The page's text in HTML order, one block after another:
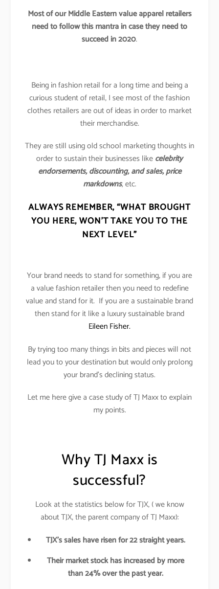
Most of our Middle Eastern value apparel retailers
need to follow this mantra in case they need to
succeed in 2020.
Being in fashion retail for a long time and being a
curious student of retail, I see most of the fashion
clothes retailers are out of ideas in order to market
their merchandise.
They are still using old school marketing thoughts in
order to sustain their businesses likecelebrity
endorsements, discounting, and sales, price
markdowns, etc.
ALWAYS REMEMBER,“WHAT BROUGHT
YOU HERE, WON’T TAKE YOU TO THE
NEXT LEVEL”
Your brand needs to stand for something, if you are
a value fashion retailer then you need to redefine
value and stand for it. If you are a sustainable brand
then stand for it like a luxury sustainable brand
Eileen Fisher.
By trying too many things in bits and pieces will not
lead you to your destination but would only prolong
your brand’s declining status.
Let me here give a case study of TJ Maxx to explain
my points.
Why TJ Maxx is
successful?
Look at the statistics below for TJX, ( we know
about TJX, the parent company of TJ Maxx):
TJX’s sales have risen for 22 straight years.
Their market stock has increased by more
than 24% over the past year.